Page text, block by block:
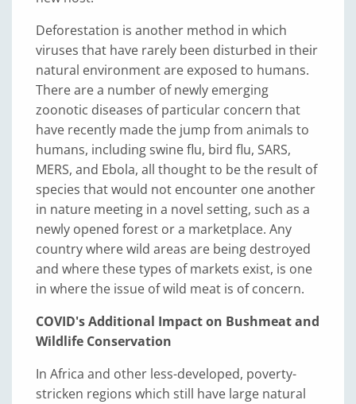
Deforestation is another method in which
viruses that have rarely been disturbed in their
natural environment are exposed to humans.
There are a number of newly emerging
zoonotic diseases of particular concern that
have recently made the jump from animals to
humans, including swine flu, bird flu, SARS,
MERS, and Ebola, all thought to be the result of
species that would not encounter one another
in nature meeting in a novel setting, such as a
newly opened forest or a marketplace. Any
country where wild areas are being destroyed
and where these types of markets exist, is one
in where the issue of wild meat is of concern.
COVID's Additional Impact on Bushmeat and
Wildlife Conservation
In Africa and other less-developed, poverty-
stricken regions which still have large natural